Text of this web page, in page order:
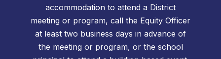
accommodation to attend a District
meeting or program, call the Equity Officer
at least two business days in advance of
the meeting or program, or the school